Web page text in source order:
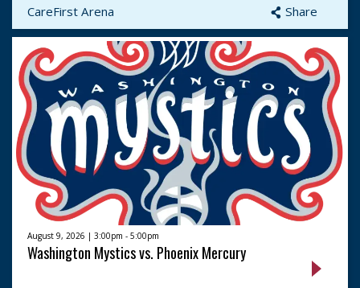
CareFirst Arena Share
August 9, 2026 | 3:00pm - 5:00pm
Washington Mystics vs. Phoenix Mercury